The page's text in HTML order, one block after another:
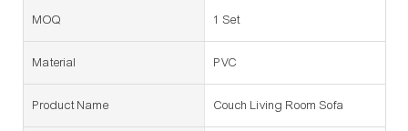
MOQ 1 Set
Material PVC
Product Name Couch Living Room Sofa